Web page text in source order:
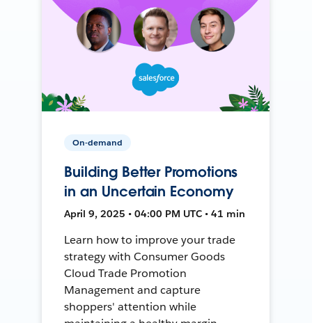
On-demand
Building Better Promotions
in an Uncertain Economy
April 9, 2025 • 04:00 PM UTC • 41 min
Learn how to improve your trade
strategy with Consumer Goods
Cloud Trade Promotion
Management and capture
shoppers' attention while